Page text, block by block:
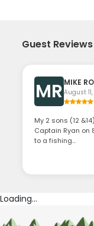
Guest Reviews
MR MIKE
August
My 2 sons (12
Captain Ryan on
to a fishing...
Loading...